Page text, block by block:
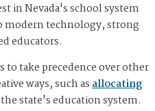
in Nevada's school system
modern technology, strong
educators.
to take precedence over other
ways, such asallocating
state's education system.